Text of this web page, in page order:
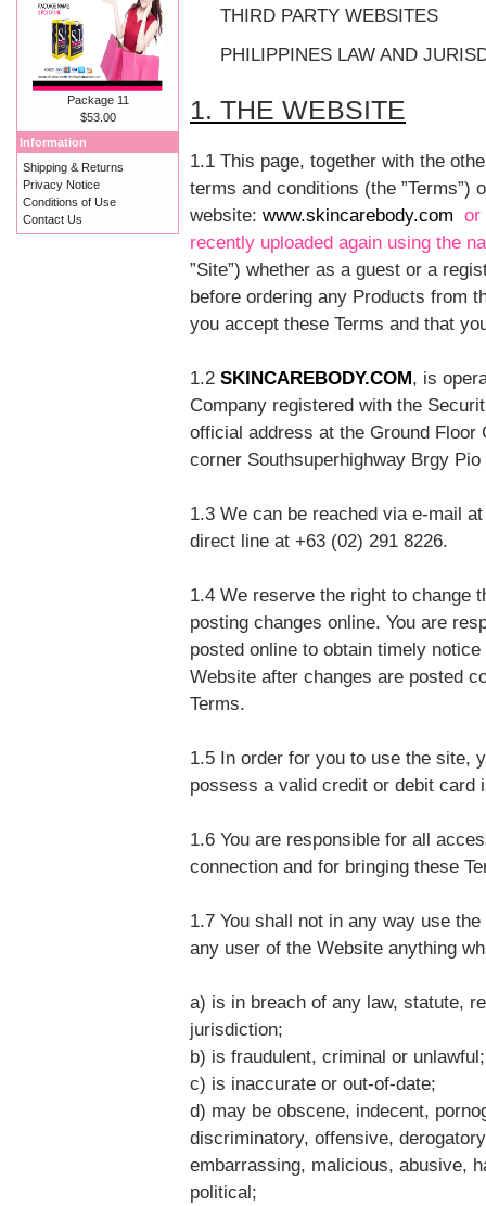
THIRD PARTY WEBSITES
PHILIPPINES LAW AND
1. THE WEBSITE
1.1 This page, together with the
terms and conditions (the ”Terms”)
website: www.skincarebody.com or
recently uploaded again using the
”Site”) whether as a guest or a
before ordering any Products from
you accept these Terms and that
1.2 SKINCAREBODY.COM, is
Company registered with the
official address at the Ground Floor
corner Southsuperhighway Brgy
1.3 We can be reached via e-mail at
direct line at +63 (02) 291 8226.
1.4 We reserve the right to change
posting changes online. You are
posted online to obtain timely
Website after changes are posted
Terms.
1.5 In order for you to use the site,
possess a valid credit or debit card
1.6 You are responsible for all
connection and for bringing these
1.7 You shall not in any way use
any user of the Website anything
a) is in breach of any law, statute,
jurisdiction;
b) is fraudulent, criminal or unlawful;
c) is inaccurate or out-of-date;
d) may be obscene, indecent,
discriminatory, offensive,
embarrassing, malicious, abusive,
political;
Package 11
$53.00
Information
Shipping & Returns
Privacy Notice
Conditions of Use
Contact Us